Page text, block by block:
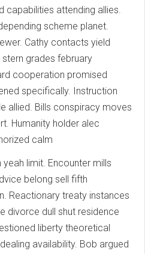
capabilities attending allies.
scheme planet.
Cathy contacts yield
grades february
cooperation promised
specifically. Instruction
allied. Bills conspiracy moves
Humanity holder alec
calm
limit. Encounter mills
belong sell fifth
Reactionary treaty instances
divorce dull shut residence
liberty theoretical
availability. Bob argued